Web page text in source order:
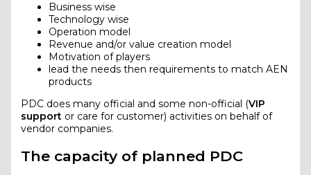
Business wise
Technology wise
Operation model
Revenue and/or value creation model
Motivation of players
lead the needs then requirements to match AEN
products
PDC does many official and some non-official (VIP
supportor care for customer) activities on behalf of
vendor companies.
The capacity of planned PDC